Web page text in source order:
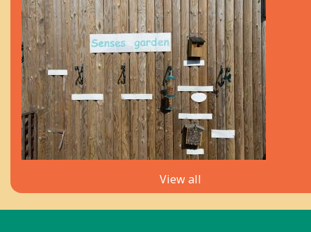
View all